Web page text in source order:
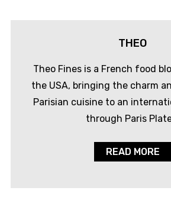
THEO
Theo Fines is a French food
the USA, bringing the charm
Parisian cuisine to an
through Paris
READ MORE